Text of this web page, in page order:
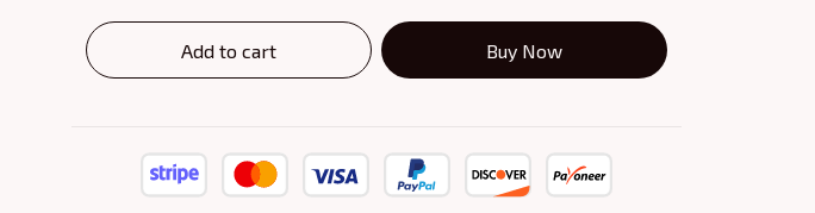
Add to cart Buy Now